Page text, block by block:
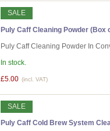
SALE
Puly Caff Cleaning Powder (Box
Puly Caff Cleaning Powder In
In stock.
£5.00 (incl. VAT)
SALE
Puly Caff Cold Brew System